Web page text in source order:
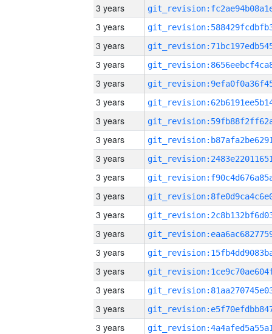
3 years
3 years
3 years
3 years
3 years
3 years
3 years
3 years
3 years
3 years
3 years
3 years
3 years
3 years
3 years
3 years
3 years
3 years